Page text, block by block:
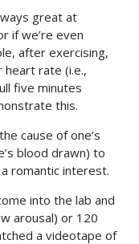
great at
if we’re even
after exercising,
rate (i.e.,
five minutes
this.
cause of one’s
blood drawn) to
romantic interest.
into the lab and
arousal) or 120
a videotape of